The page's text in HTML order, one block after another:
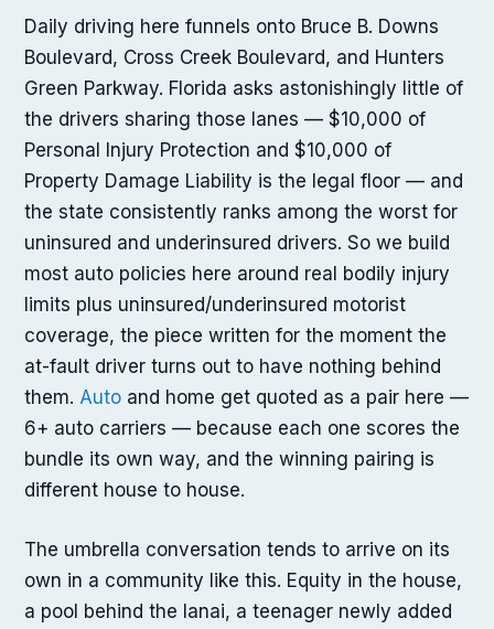
Daily driving here funnels onto Bruce B. Downs
Boulevard, Cross Creek Boulevard, and Hunters
Green Parkway. Florida asks astonishingly little of
the drivers sharing those lanes — $10,000 of
Personal Injury Protection and $10,000 of
Property Damage Liability is the legal floor — and
the state consistently ranks among the worst for
uninsured and underinsured drivers. So we build
most auto policies here around real bodily injury
limits plus uninsured/underinsured motorist
coverage, the piece written for the moment the
at-fault driver turns out to have nothing behind
them. Auto and home get quoted as a pair here —
6+ auto carriers — because each one scores the
bundle its own way, and the winning pairing is
different house to house.
The umbrella conversation tends to arrive on its
own in a community like this. Equity in the house,
a pool behind the lanai, a teenager newly added